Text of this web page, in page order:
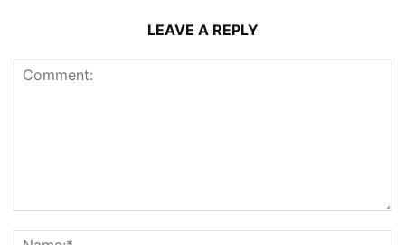
LEAVE A REPLY